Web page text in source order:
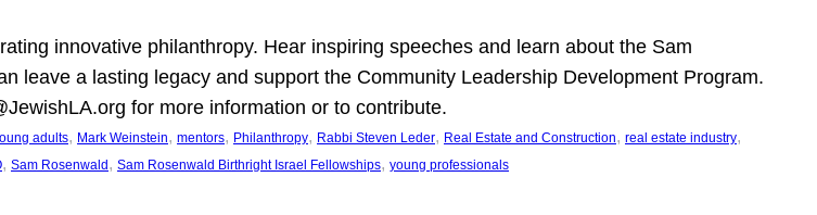
innovative philanthropy. Hear inspiring speeches and learn about the Sam
leave a lasting legacy and support the Community Leadership Development Program.
for more information or to contribute.
adults, Mark Weinstein, mentors, Philanthropy, Rabbi Steven Leder, Real Estate and Construction, real estate industry
, Sam Rosenwald , Sam Rosenwald Birthright Israel Fellowships, young professionals